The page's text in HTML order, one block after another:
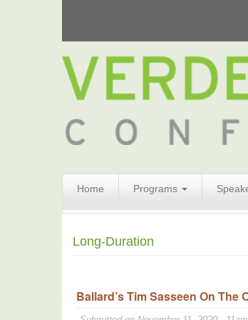
Home Programs
Form
Search
Long-Duration
Ballard’s Tim Sasseen On